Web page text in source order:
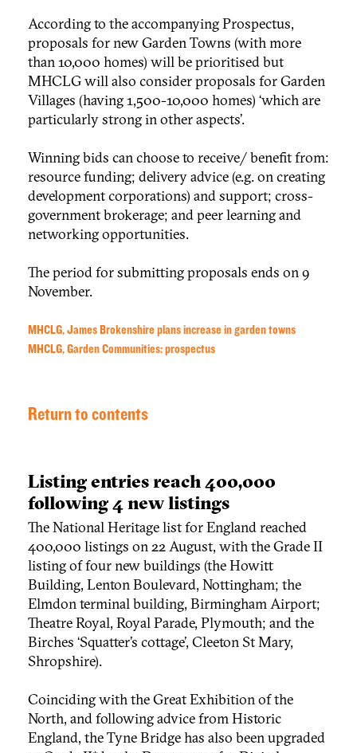
According to the accompanying Prospectus,
proposals for new Garden Towns (with more
than 10,000 homes) will be prioritised but
MHCLG will also consider proposals for Garden
Villages (having 1,500-10,000 homes) ‘which are
particularly strong in other aspects’.
Winning bids can choose to receive/ benefit from:
resource funding; delivery advice (e.g. on creating
development corporations) and support; cross-
government brokerage; and peer learning and
networking opportunities.
The period for submitting proposals ends on 9
November.
MHCLG, James Brokenshire plans increase in garden towns
MHCLG, Garden Communities: prospectus
Return to contents
Listing entries reach 400,000
following 4 new listings
The National Heritage list for England reached
400,000 listings on 22 August, with the Grade II
listing of four new buildings (the Howitt
Building, Lenton Boulevard, Nottingham; the
Elmdon terminal building, Birmingham Airport;
Theatre Royal, Royal Parade, Plymouth; and the
Birches ‘Squatter’s cottage’, Cleeton St Mary,
Shropshire).
Coinciding with the Great Exhibition of the
North, and following advice from Historic
England, the Tyne Bridge has also been upgraded